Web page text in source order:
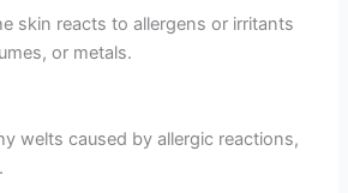
skin reacts to allergens or irritants
or metals.
welts caused by allergic reactions,